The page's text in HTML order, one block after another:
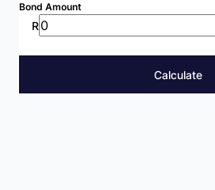
Bond Amount
R
Calculate